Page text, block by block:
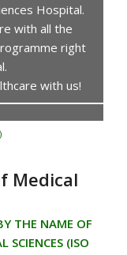
Hospital.
with all the
right
with us!
Medical
THE NAME OF
SCIENCES (ISO